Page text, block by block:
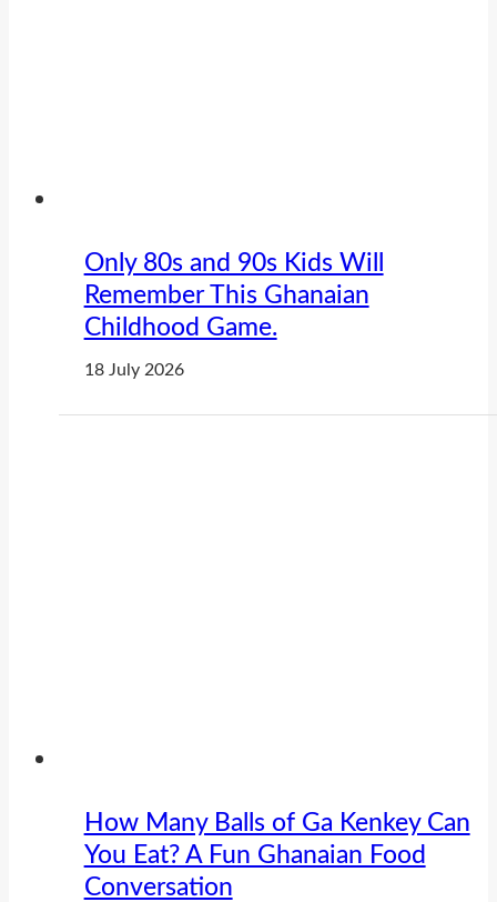
Only 80s and 90s Kids Will
Remember This Ghanaian
Childhood Game.
18 July 2026
How Many Balls of Ga Kenkey Can
You Eat? A Fun Ghanaian Food
Conversation